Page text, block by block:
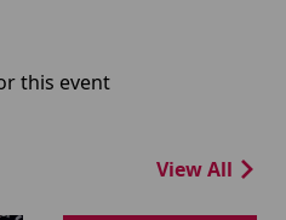
this event
View All